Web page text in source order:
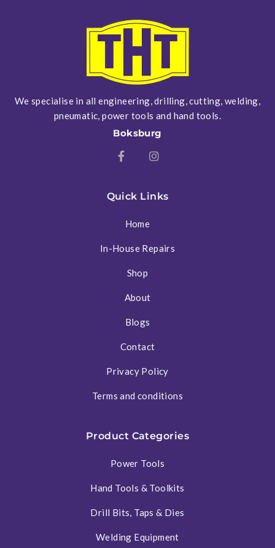
We specialise in all engineering, drilling, cutting, welding,
pneumatic, power tools and hand tools.
Boksburg
Quick Links
Home
In-House Repairs
Shop
About
Blogs
Contact
Privacy Policy
Terms and conditions
Product Categories
Power Tools
Hand Tools & Toolkits
Drill Bits, Taps & Dies
Welding Equipment